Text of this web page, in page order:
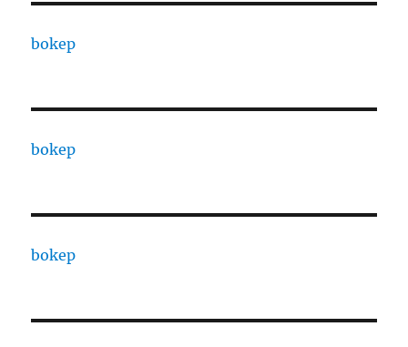
bokep
bokep
bokep